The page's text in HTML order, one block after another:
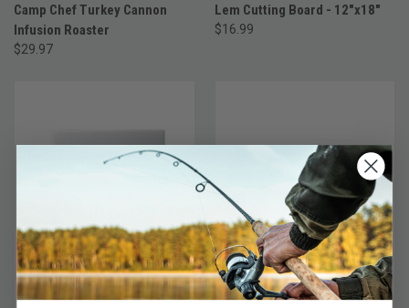
Camp Chef Turkey Cannon
Infusion Roaster
$29.97
Lem Cutting Board - 12"x18"
$16.99